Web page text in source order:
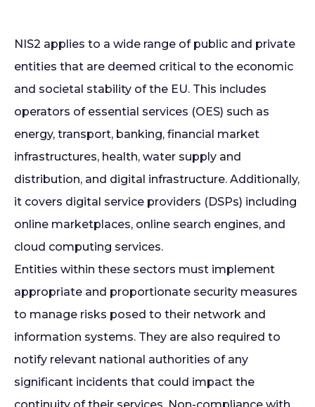
NIS2 applies to a wide range of public and private
entities that are deemed critical to the economic
and societal stability of the EU. This includes
operators of essential services (OES) such as
energy, transport, banking, financial market
infrastructures, health, water supply and
distribution, and digital infrastructure. Additionally,
it covers digital service providers (DSPs) including
online marketplaces, online search engines, and
cloud computing services.
Entities within these sectors must implement
appropriate and proportionate security measures
to manage risks posed to their network and
information systems. They are also required to
notify relevant national authorities of any
significant incidents that could impact the